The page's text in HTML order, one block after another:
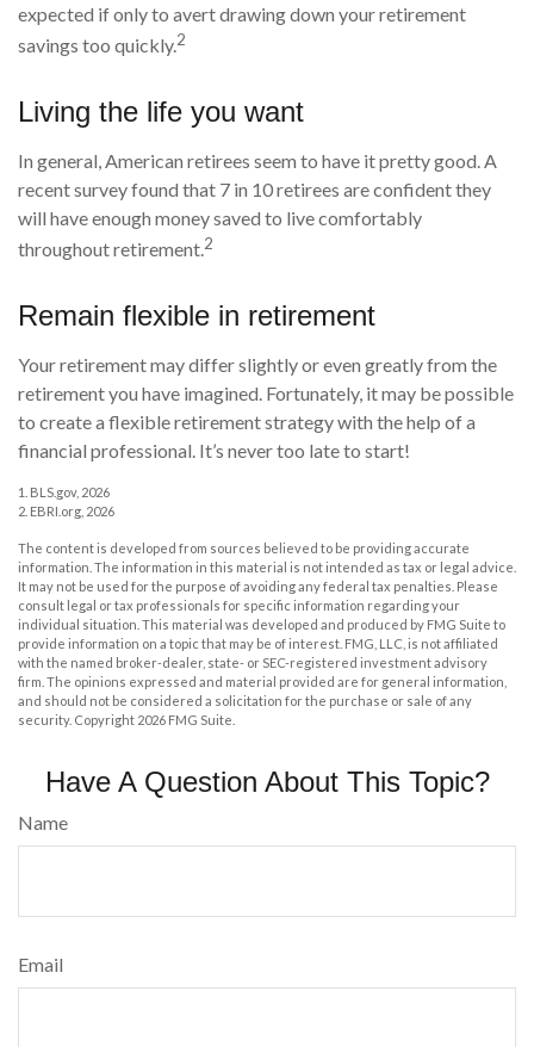
expected if only to avert drawing down your retirement
savings too quickly.2
Living the life you want
In general, American retirees seem to have it pretty good. A
recent survey found that 7 in 10 retirees are confident they
will have enough money saved to live comfortably
throughout retirement.2
Remain flexible in retirement
Your retirement may differ slightly or even greatly from the
retirement you have imagined. Fortunately, it may be possible
to create a flexible retirement strategy with the help of a
financial professional. It’s never too late to start!
1. BLS.gov, 2026
2. EBRI.org, 2026
The content is developed from sources believed to be providing accurate
information. The information in this material is not intended as tax or legal advice.
It may not be used for the purpose of avoiding any federal tax penalties. Please
consult legal or tax professionals for specific information regarding your
individual situation. This material was developed and produced by FMG Suite to
provide information on a topic that may be of interest. FMG, LLC, is not affiliated
with the named broker-dealer, state- or SEC-registered investment advisory
firm. The opinions expressed and material provided are for general information,
and should not be considered a solicitation for the purchase or sale of any
security. Copyright 2026 FMG Suite.
Have A Question About This Topic?
Name
Email